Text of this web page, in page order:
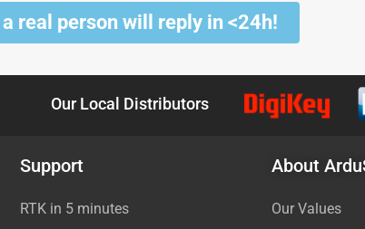
real person will reply in <24h!
Our Local Distributors
Support
RTK in 5 minutes
About
Our Values